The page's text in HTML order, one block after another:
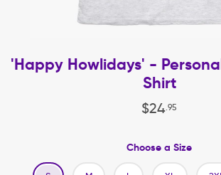
'Happy Howlidays' -
Shirt
$24 95
Choose a Size